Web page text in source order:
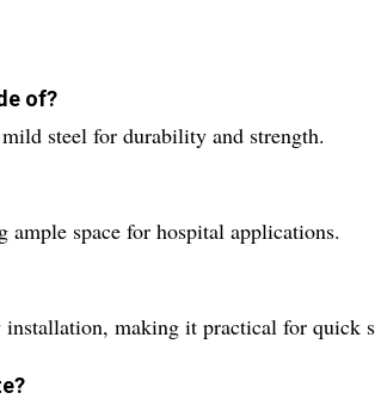
of?
steel for durability and strength.
ample space for hospital applications.
making it practical for quick